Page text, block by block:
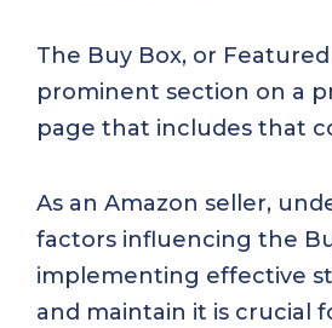
The Buy Box, or
prominent section on a
page that includes that
As an Amazon seller,
factors influencing the
implementing effective
and maintain it is crucial